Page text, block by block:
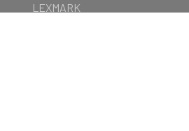
LEXMARK